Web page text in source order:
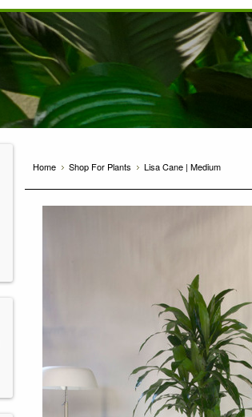
Home Shop For Plants Lisa Cane | Medium